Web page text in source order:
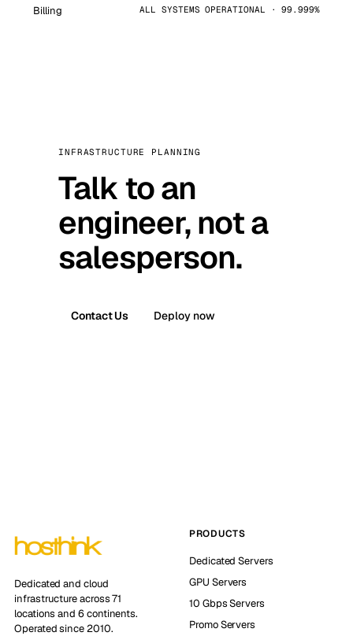
Billing ALL SYSTEMS OPERATIONAL · 99.999%
INFRASTRUCTURE PLANNING
Talk to an
engineer, not a
salesperson.
Contact Us Deploy now
Dedicated and cloud
infrastructure across 71
locations and 6 continents.
Operated since 2010.
PRODUCTS
Dedicated Servers
GPU Servers
10 Gbps Servers
Promo Servers